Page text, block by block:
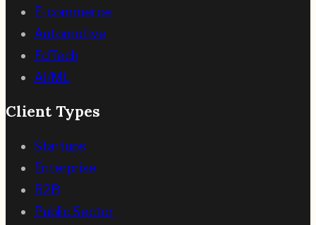
E-commerce
Automotive
EdTech
AI/ML
Client Types
Startups
Enterprise
B2B
Public Sector